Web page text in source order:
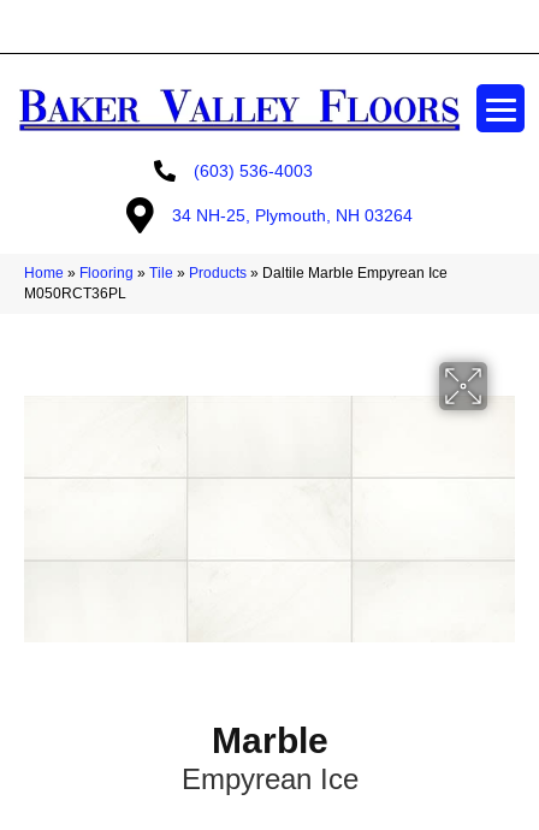
(603) 536-4003
34 NH-25, Plymouth, NH 03264
Home » Flooring » Tile » Products » Daltile Marble Empyrean Ice
M050RCT36PL
Marble
Empyrean Ice